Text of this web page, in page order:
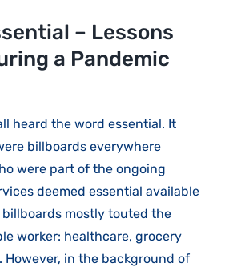
– Lessons
a Pandemic
heard the word essential. It
billboards everywhere
were part of the ongoing
deemed essential available
mostly touted the
worker: healthcare, grocery
However, in the background of